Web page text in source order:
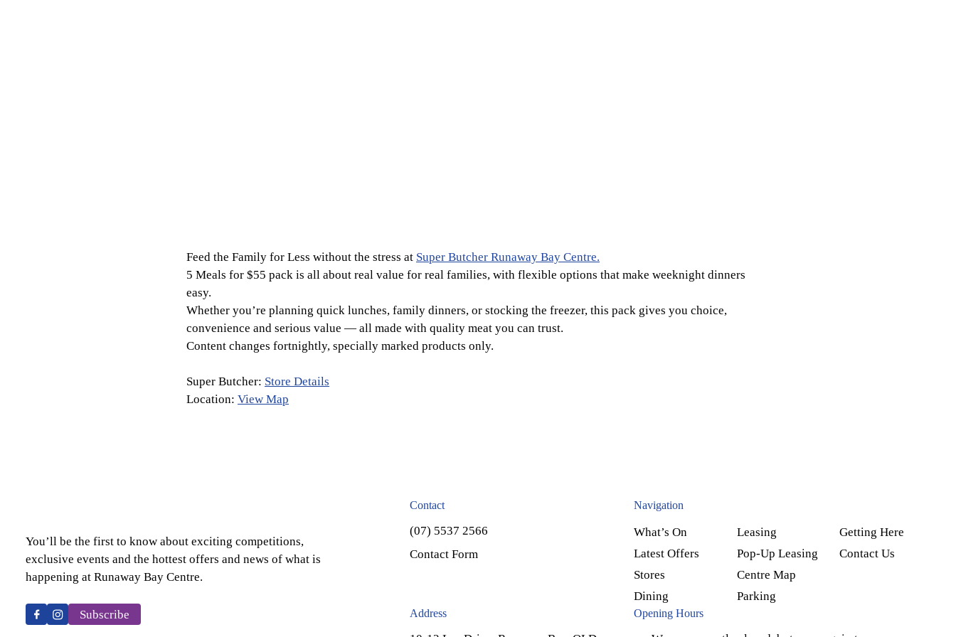
Feed the Family for Less without the stress at Super Butcher Runaway Bay Centre.
5 Meals for $55 pack is all about real value for real families, with flexible options that make weeknight dinners
easy.
Whether you’re planning quick lunches, family dinners, or stocking the freezer, this pack gives you choice,
convenience and serious value — all made with quality meat you can trust.
Content changes fortnightly, specially marked products only.
Super Butcher: Store Details
Location: View Map
You’ll be the first to know about exciting competitions,
exclusive events and the hottest offers and news of what is
happening at Runaway Bay Centre.
Subscribe
Contact
(07) 5537 2566
Contact Form
Navigation
What’s On
Latest Offers
Stores
Dining
Leasing
Pop-Up Leasing
Centre Map
Parking
Getting Here
Contact Us
Address Opening Hours